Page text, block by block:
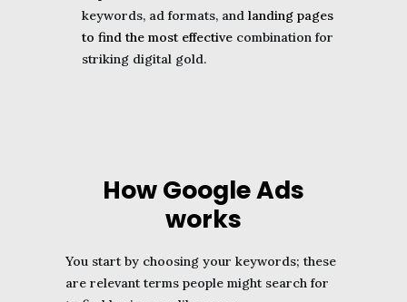
keywords, ad formats, and landing pages
to find the most effective combination for
striking digital gold.
How Google Ads
works
You start by choosing your keywords; these
are relevant terms people might search for